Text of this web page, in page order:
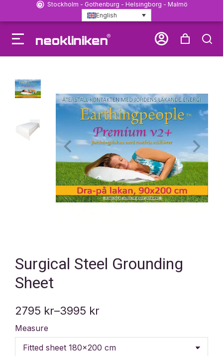
Stockholm - Gothenburg - Helsingborg - Malmö
English
Surgical Steel Grounding
Sheet
2795 kr–3995 kr
Measure